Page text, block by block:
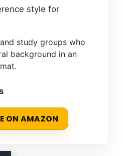
style for
study groups who
background in an
ON AMAZON